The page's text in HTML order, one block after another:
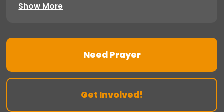
Show More
Need Prayer
Get Involved!